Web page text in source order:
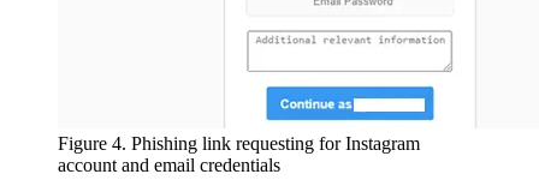
Figure 4. Phishing link requesting for Instagram
account and email credentials